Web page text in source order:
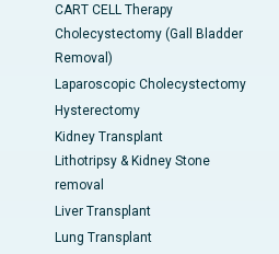
CART CELL Therapy
Cholecystectomy (Gall Bladder
Removal)
Laparoscopic Cholecystectomy
Hysterectomy
Kidney Transplant
Lithotripsy & Kidney Stone
removal
Liver Transplant
Lung Transplant